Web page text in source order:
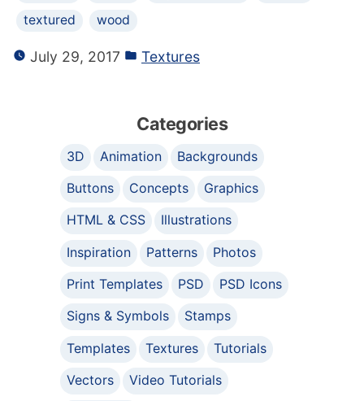
textured
wood
July 29, 2017 Textures
Categories
3D Animation
Backgrounds
Buttons
Concepts
Graphics
HTML & CSS
Illustrations
Inspiration
Patterns
Photos
Print Templates
PSD
PSD Icons
Signs & Symbols
Stamps
Templates
Textures
Tutorials
Vectors
Video Tutorials